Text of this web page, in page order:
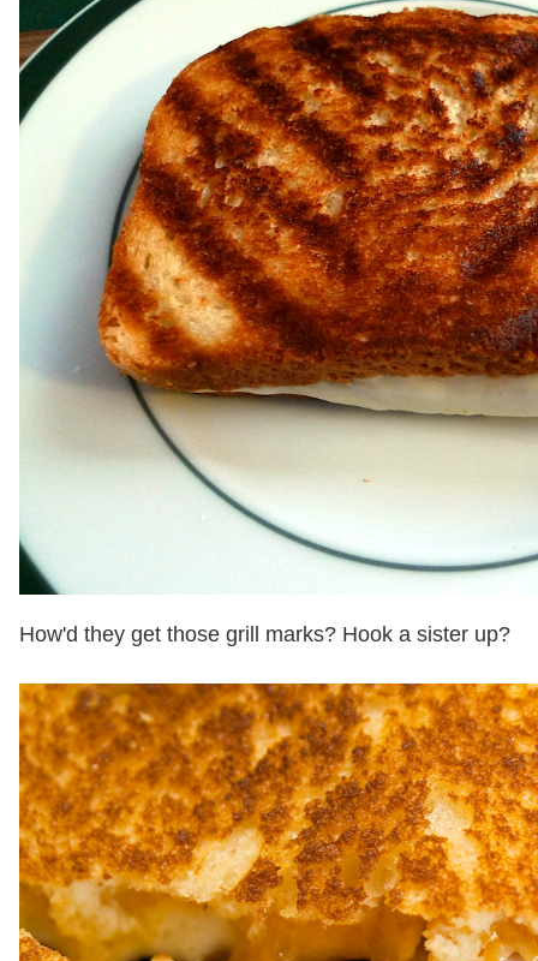
How'd they get those grill marks? Hook a sister up?